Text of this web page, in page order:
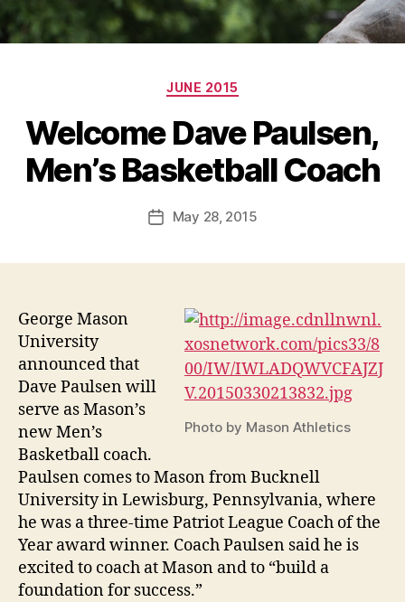
Categories
JUNE 2015
Welcome Dave Paulsen,
Men’s Basketball Coach
PostMay 28, 2015
Photo by Mason Athletics
George Mason
University
announced that
Dave Paulsen will
serve as Mason’s
new Men’s
Basketball coach.
Paulsen comes to Mason from Bucknell
University in Lewisburg, Pennsylvania, where
he was a three-time Patriot League Coach of the
Year award winner. Coach Paulsen said he is
excited to coach at Mason and to “build a
foundation for success.”